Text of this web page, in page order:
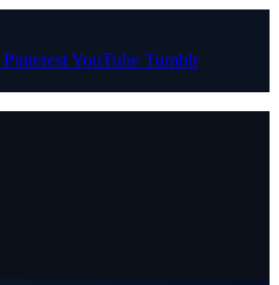
PinterestYouTube Tumblr